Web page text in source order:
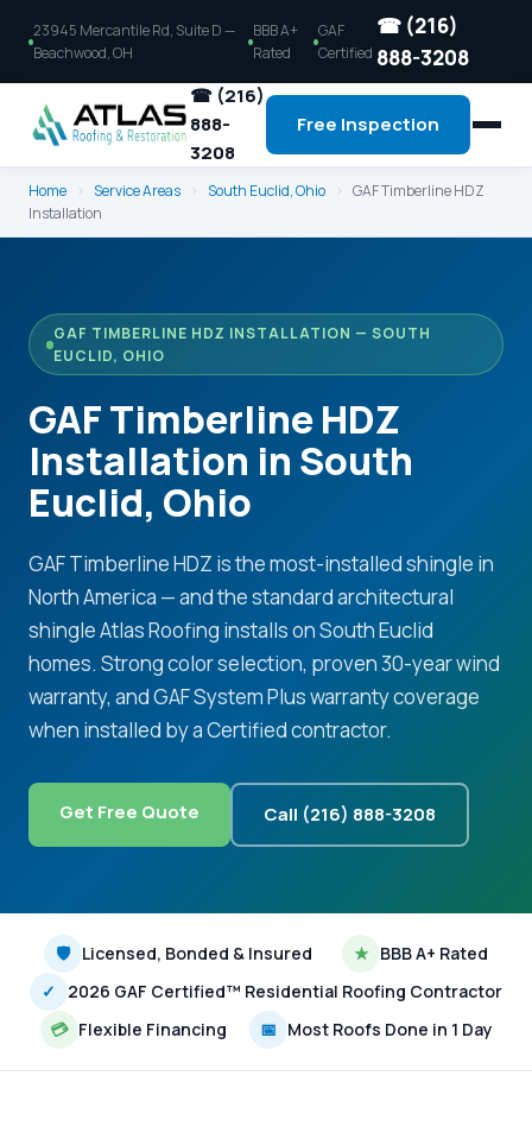
23945 Mercantile Rd, Suite D —
Beachwood, OH
BBB A+
Rated
GAF
Certified
☎ (216)
888-3208
☎ (216)
888-
3208
Free Inspection
Home › Service Areas › South Euclid, Ohio › GAF Timberline HDZ
Installation
GAF TIMBERLINE HDZ INSTALLATION — SOUTH
EUCLID, OHIO
GAF Timberline HDZ
Installation in South
Euclid, Ohio
GAF Timberline HDZ is the most-installed shingle in
North America — and the standard architectural
shingle Atlas Roofing installs on South Euclid
homes. Strong color selection, proven 30-year wind
warranty, and GAF System Plus warranty coverage
when installed by a Certified contractor.
Get Free Quote Call (216) 888-3208
🛡 Licensed, Bonded & Insured ★ BBB A+ Rated
✓
2026 GAF Certified™ Residential Roofing Contractor
💳 Flexible Financing 📅 Most Roofs Done in 1 Day